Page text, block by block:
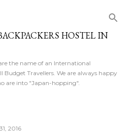
HOSTEL IN
the name of an International
Budget Travellers. We are always happy
are into "Japan-hopping".
2016